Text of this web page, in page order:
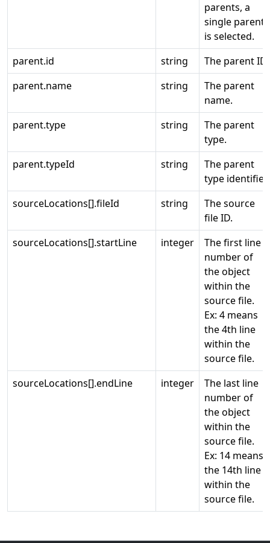
parents, a
single parent
is selected.
parent.id
string
The parent ID.
parent.name
string
The parent
name.
parent.type
string
The parent
type.
parent.typeId
string
The parent
type identifier.
sourceLocations[].fileId
string
The source
file ID.
sourceLocations[].startLine
integer
The first line
number of
the object
within the
source file.
Ex: 4 means
the 4th line
within the
source file.
sourceLocations[].endLine
integer
The last line
number of
the object
within the
source file.
Ex: 14 means
the 14th line
within the
source file.